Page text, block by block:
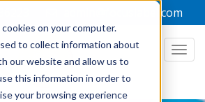
on your computer.
to collect information about
our website and allow us to
this information in order to
your browsing experience
admin@focuslabel.com